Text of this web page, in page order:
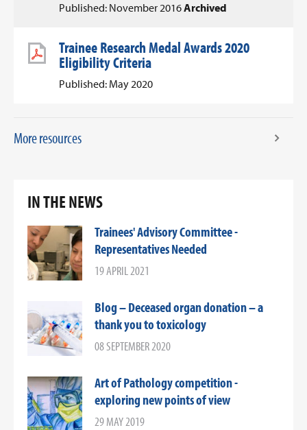
Published: November 2016Archived
Trainee Research Medal Awards 2020
Eligibility Criteria
Published: May 2020
More resources
IN THE NEWS
Trainees' Advisory Committee -
Representatives Needed
19 APRIL 2021
Blog – Deceased organ donation – a
thank you to toxicology
08 SEPTEMBER 2020
Art of Pathology competition -
exploring new points of view
29 MAY 2019